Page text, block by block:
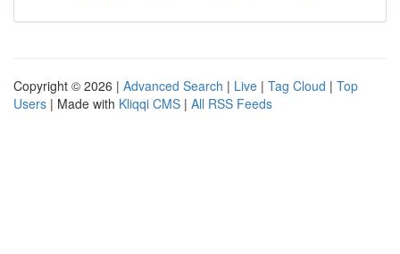
Copyright © 2026 | Advanced Search | Live | Tag Cloud | Top
Users | Made with Kliqqi CMS | All RSS Feeds